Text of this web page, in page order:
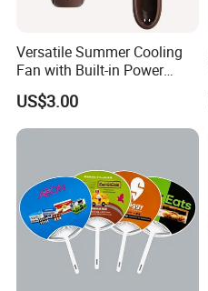
Versatile Summer Cooling
Fan with Built-in Power
Bank
US$3.00